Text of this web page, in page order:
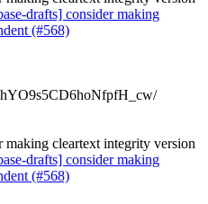
drafts] consider making
(#568)
cleartext integrity version
drafts] consider making
(#568)